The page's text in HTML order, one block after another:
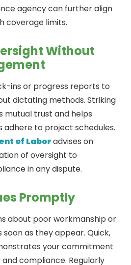
agency can further align
coverage limits.
Without
ins or progress reports to
dictating methods. Striking
mutual trust and helps
adhere to project schedules.
of Laboradvises on
of oversight to
in any dispute.
Promptly
about poor workmanship or
as they appear. Quick,
your commitment
compliance. Regularly